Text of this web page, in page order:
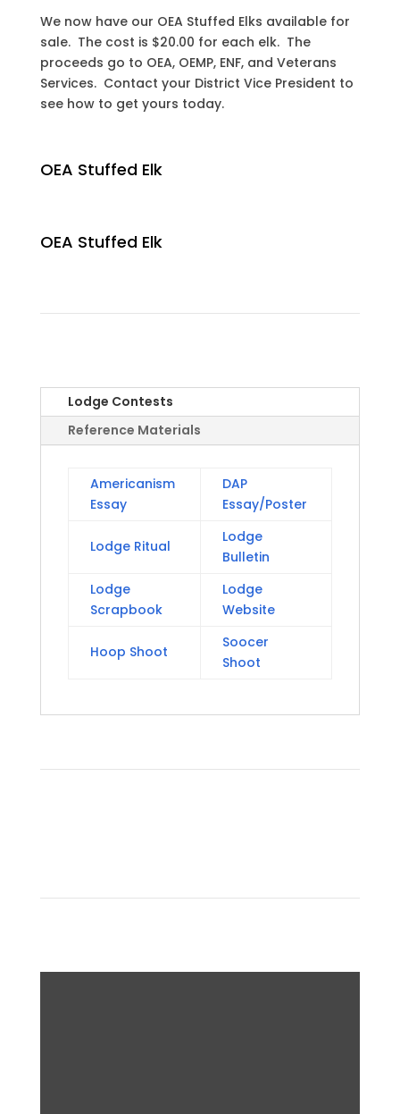
We now have our OEA Stuffed Elks available for
sale. The cost is $20.00 for each elk. The
proceeds go to OEA, OEMP, ENF, and Veterans
Services. Contact your District Vice President to
see how to get yours today.
OEA Stuffed Elk
OEA Stuffed Elk
Lodge Contests
Reference Materials
Americanism
Essay
DAP
Essay/Poster
Lodge Ritual
Lodge
Bulletin
Lodge
Scrapbook
Lodge
Website
Hoop Shoot
Soocer
Shoot